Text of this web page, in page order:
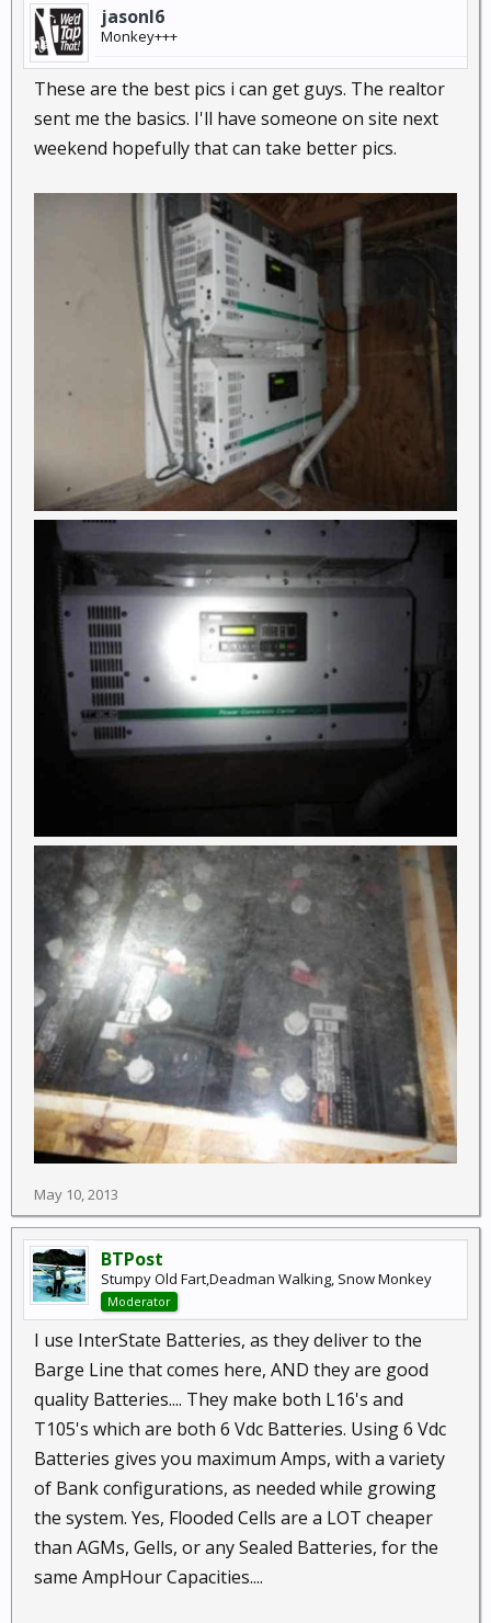
jasonl6
Monkey+++
These are the best pics i can get guys. The realtor
sent me the basics. I'll have someone on site next
weekend hopefully that can take better pics.
May 10, 2013
BTPost
Stumpy Old Fart,Deadman Walking, Snow Monkey
Moderator
I use InterState Batteries, as they deliver to the
Barge Line that comes here, AND they are good
quality Batteries.... They make both L16's and
T105's which are both 6 Vdc Batteries. Using 6 Vdc
Batteries gives you maximum Amps, with a variety
of Bank configurations, as needed while growing
the system. Yes, Flooded Cells are a LOT cheaper
than AGMs, Gells, or any Sealed Batteries, for the
same AmpHour Capacities....